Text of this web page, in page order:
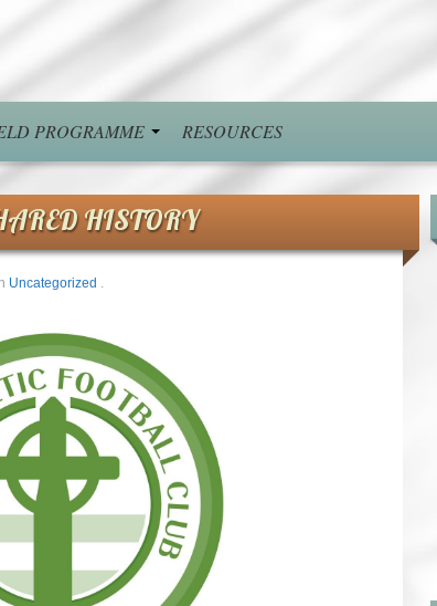
PROGRAMME RESOURCES
HISTORY
Uncategorized .